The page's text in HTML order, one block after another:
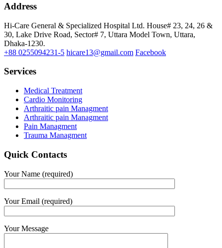
Address
Hi-Care General & Specialized Hospital Ltd. House# 23, 24, 26 &
30, Lake Drive Road, Sector# 7, Uttara Model Town, Uttara,
Dhaka-1230.
+88 0255094231-5 hicare13@gmail.com Facebook
Services
Medical Treatment
Cardio Monitoring
Arthraitic pain Managment
Arthraitic pain Managment
Pain Managment
Trauma Managment
Quick Contacts
Your Name (required)
Your Email (required)
Your Message